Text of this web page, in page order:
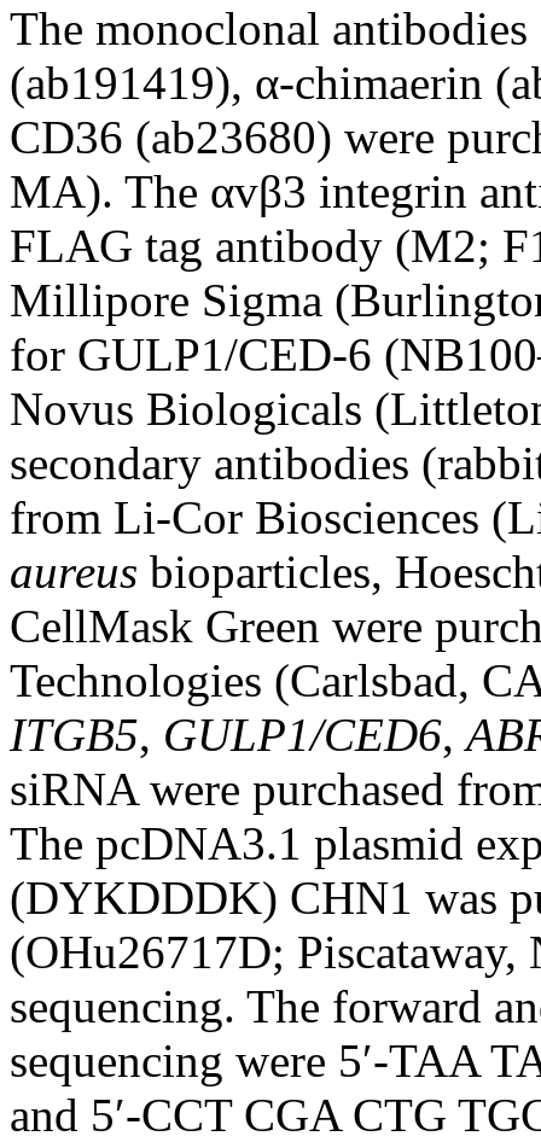
The monoclonal
(ab191419), α-chimaerin
CD36 (ab23680) were
MA). The αvβ3 integrin
FLAG tag antibody (M2;
Millipore Sigma
for GULP1/CED-6
Novus Biologicals
secondary antibodies
from Li-Cor Biosciences
aureus bioparticles,
CellMask Green were
Technologies (Carlsbad,
ITGB5, GULP1/CED6,
siRNA were purchased
The pcDNA3.1 plasmid
(DYKDDDK) CHN1 was
(OHu26717D;
sequencing. The forward
sequencing were 5′-TAA
and 5′-CCT CGA CTG